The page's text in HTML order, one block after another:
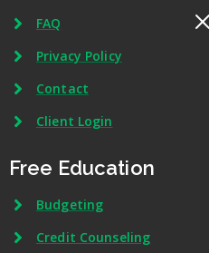
FAQ
Privacy Policy
Contact
Client Login
Free Education
Budgeting
Credit Counseling